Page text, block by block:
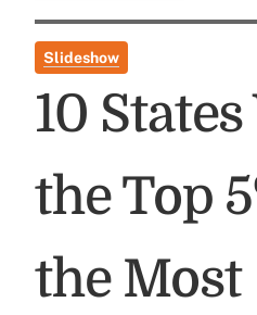
Slideshow
10
the Top
the Most